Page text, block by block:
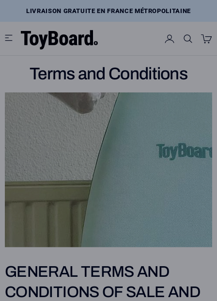
LIVRAISON GRATUITE EN FRANCE MÉTROPOLITAINE
Terms and Conditions
GENERAL TERMS AND
CONDITIONS OF SALE AND